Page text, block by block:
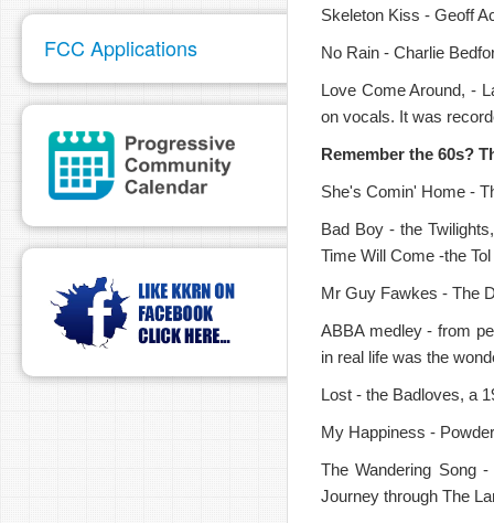
FCC Applications
Skeleton Kiss - Geoff
No Rain - Charlie
Love Come Around, -
on vocals. It was
Remember the 60s?
She's Comin' Home -
Bad Boy - the
Time Will Come -the
Mr Guy Fawkes - The
ABBA medley - from
in real life was the
Lost - the Badloves, a
My Happiness -
The Wandering Song
Journey through The